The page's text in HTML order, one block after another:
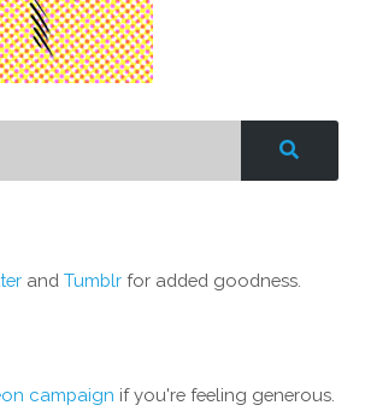
andTumblr for added goodness.
campaign if you're feeling generous.